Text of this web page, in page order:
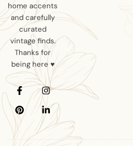
home accents
and carefully
curated
vintage finds.
Thanks for
being here ♥